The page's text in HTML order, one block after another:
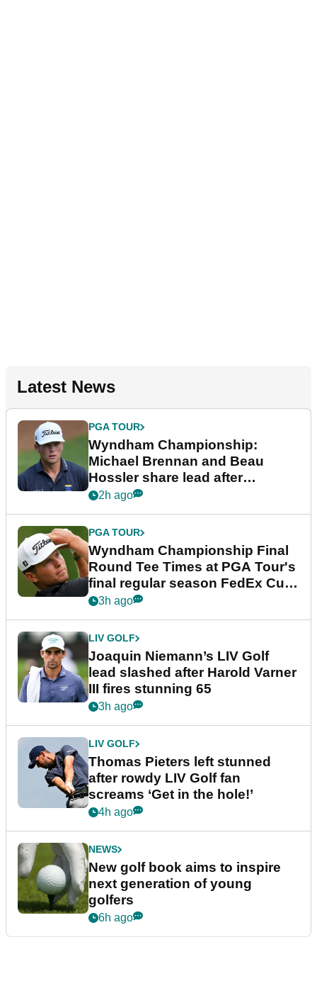
Latest News
PGA TOUR
Wyndham Championship:
Michael Brennan and Beau
Hossler share lead after
dramatic final round
2h ago
PGA TOUR
Wyndham Championship Final
Round Tee Times at PGA Tour's
final regular season FedEx Cup
event
3h ago
LIV GOLF
Joaquin Niemann’s LIV Golf
lead slashed after Harold Varner
III fires stunning 65
3h ago
LIV GOLF
Thomas Pieters left stunned
after rowdy LIV Golf fan
screams ‘Get in the hole!’
4h ago
NEWS
New golf book aims to inspire
next generation of young
golfers
6h ago